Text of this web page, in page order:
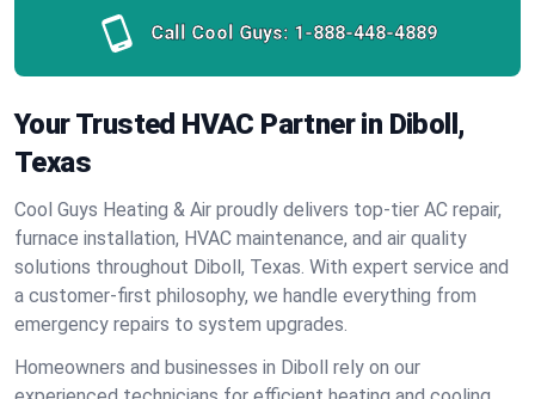
Call Cool Guys: 1-888-448-4889
Your Trusted HVAC Partner in Diboll,
Texas
Cool Guys Heating & Air proudly delivers top-tier AC repair,
furnace installation, HVAC maintenance, and air quality
solutions throughout Diboll, Texas. With expert service and
a customer-first philosophy, we handle everything from
emergency repairs to system upgrades.
Homeowners and businesses in Diboll rely on our